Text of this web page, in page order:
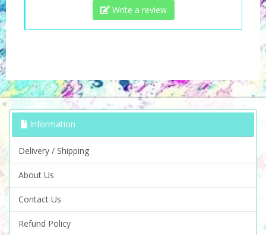
Write a review
Information
Delivery / Shipping
About Us
Contact Us
Refund Policy